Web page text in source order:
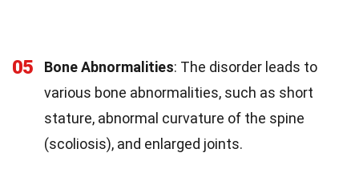
05 Bone Abnormalities: The disorder leads to
various bone abnormalities, such as short
stature, abnormal curvature of the spine
(scoliosis), and enlarged joints.